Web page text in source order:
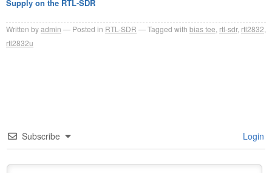
Supply on the RTL-SDR
Written byadmin Posted in RTL-SDR Tagged with bias tee rtl-sdr, rtl2832
rtl2832u
Subscribe Login